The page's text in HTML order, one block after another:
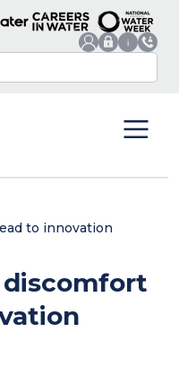
to innovation